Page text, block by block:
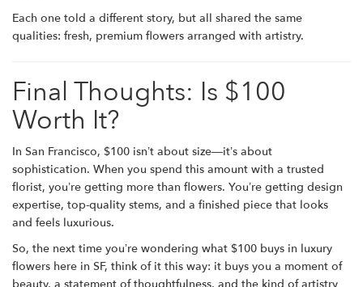
Each one told a different story, but all shared the same
qualities: fresh, premium flowers arranged with artistry.
Final Thoughts: Is $100
Worth It?
In San Francisco, $100 isn’t about size—it’s about
sophistication. When you spend this amount with a trusted
florist, you’re getting more than flowers. You’re getting design
expertise, top-quality stems, and a finished piece that looks
and feels luxurious.
So, the next time you’re wondering what $100 buys in luxury
flowers here in SF, think of it this way: it buys you a moment of